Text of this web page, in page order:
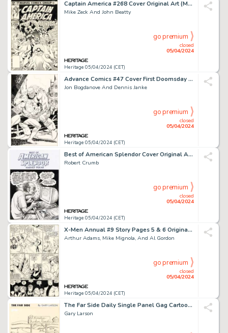
Captain America #268 Cover Original Art (Marvel, 1982).
Mike Zeck And John Beatty
Heritage 05/04/2024 (CET)
closed
05/04/2024
go premium
Advance Comics #47 Cover First Doomsday Original Art (Capital City Distributions, 1992).
Jon Bogdanove And Dennis Janke
Heritage 05/04/2024 (CET)
closed
05/04/2024
go premium
Best of American Splendor Cover Original Art (Random House, 2005).
Robert Crumb
Heritage 05/04/2024 (CET)
closed
05/04/2024
go premium
X-Men Annual #9 Story Pages 5 & 6 Original Art (Marvel, 1985). (Total: 2 Original Art)
Arthur Adams, Mike Mignola, And Al Gordon
Heritage 05/04/2024 (CET)
closed
05/04/2024
go premium
The Far Side Daily Single Panel Gag Cartoon Comic Strip Original Art dated 1-12-83 (Chronicle Features, 1983).
Gary Larson